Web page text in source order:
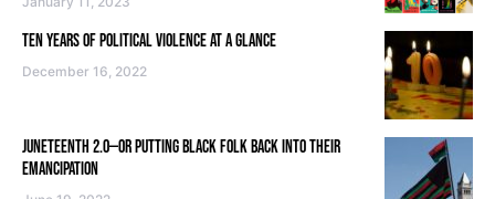
TEN YEARS OF POLITICAL VIOLENCE AT A GLANCE
December 16, 2022
JUNETEENTH 2.0—OR PUTTING BLACK FOLK BACK INTO THEIR
EMANCIPATION